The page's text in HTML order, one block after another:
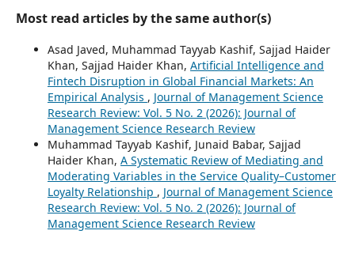
Most read articles by the same author(s)
Asad Javed, Muhammad Tayyab Kashif, Sajjad Haider
Khan, Sajjad Haider Khan, Artificial Intelligence and
Fintech Disruption in Global Financial Markets: An
Empirical Analysis , Journal of Management Science
Research Review: Vol. 5 No. 2 (2026): Journal of
Management Science Research Review
Muhammad Tayyab Kashif, Junaid Babar, Sajjad
Haider Khan, A Systematic Review of Mediating and
Moderating Variables in the Service Quality–Customer
Loyalty Relationship , Journal of Management Science
Research Review: Vol. 5 No. 2 (2026): Journal of
Management Science Research Review